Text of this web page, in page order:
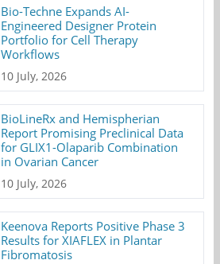
Bio-Techne Expands AI-
Engineered Designer Protein
Portfolio for Cell Therapy
Workflows
10 July, 2026
BioLineRx and Hemispherian
Report Promising Preclinical Data
for GLIX1-Olaparib Combination
in Ovarian Cancer
10 July, 2026
Keenova Reports Positive Phase 3
Results for XIAFLEX in Plantar
Fibromatosis